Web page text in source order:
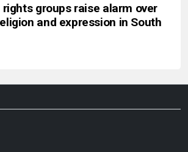
groups raise alarm over
and expression in South